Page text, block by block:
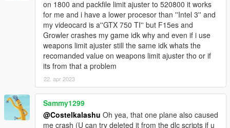
F/A-18C Hornet
EA-18G Growler
F-4 Phantom II
UH1Y Venom
AH1Z Viper
A10A Thunderbolt II
F-117 Nighthawk Black
F-15E Strike Eagle
F-35B VTOL
F-22 Raptor
F-15C Eagle
on 1800 and packfile limit ajuster to 520800 it works
for me and i have a lower procesor than ''Intel 3'' and
my videocard is a''GTX 750 TI'' but F15es and
Growler crashes my game idk why and even if i use
weapons limit ajuster still the same idk whats the
recomanded value on weapons limit ajuster tho or if
its from that a problem
22. apr 2023
Sammy1299
@Costelkalashu Oh yea, that one plane also caused
me crash (U can try deleted it from the dlc scripts if u